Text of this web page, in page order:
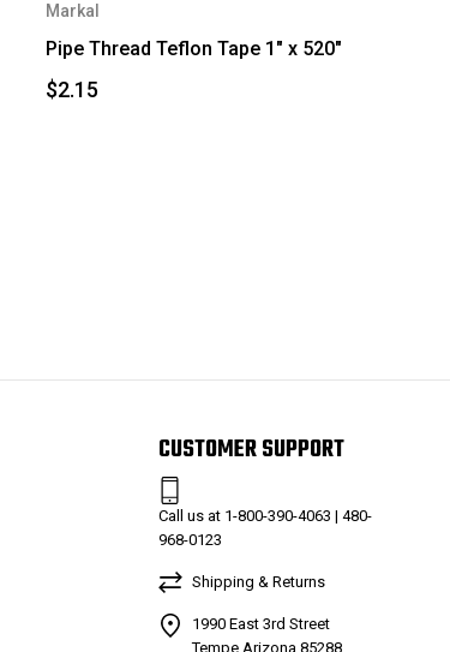
Markal
Pipe Thread Teflon Tape 1" x 520"
$2.15
CUSTOMER SUPPORT
Call us at 1-800-390-4063 | 480-
968-0123
Shipping & Returns
1990 East 3rd Street
Tempe Arizona 85288